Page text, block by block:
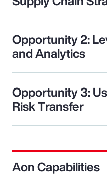
Opportunity 2:
and Analytics
Opportunity 3:
Risk Transfer
Aon Capabilities